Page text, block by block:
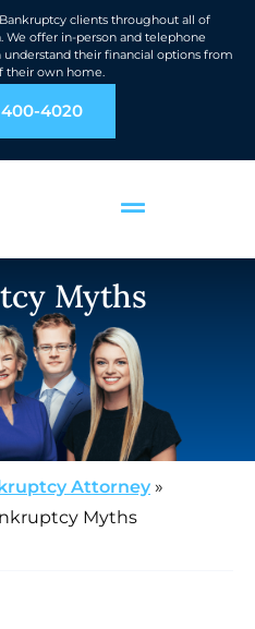
clients throughout all of
We offer in-person and telephone
their financial options from
their own home.
400-4020
Myths
Attorney »
Myths